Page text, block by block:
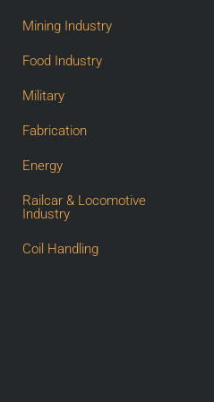
Mining Industry
Food Industry
Military
Fabrication
Energy
Railcar & Locomotive
Industry
Coil Handling